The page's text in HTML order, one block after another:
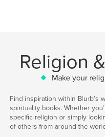
Religion
Make your
Find inspiration within Blurb’s
spirituality books. Whether
specific religion or simply
of others from around the